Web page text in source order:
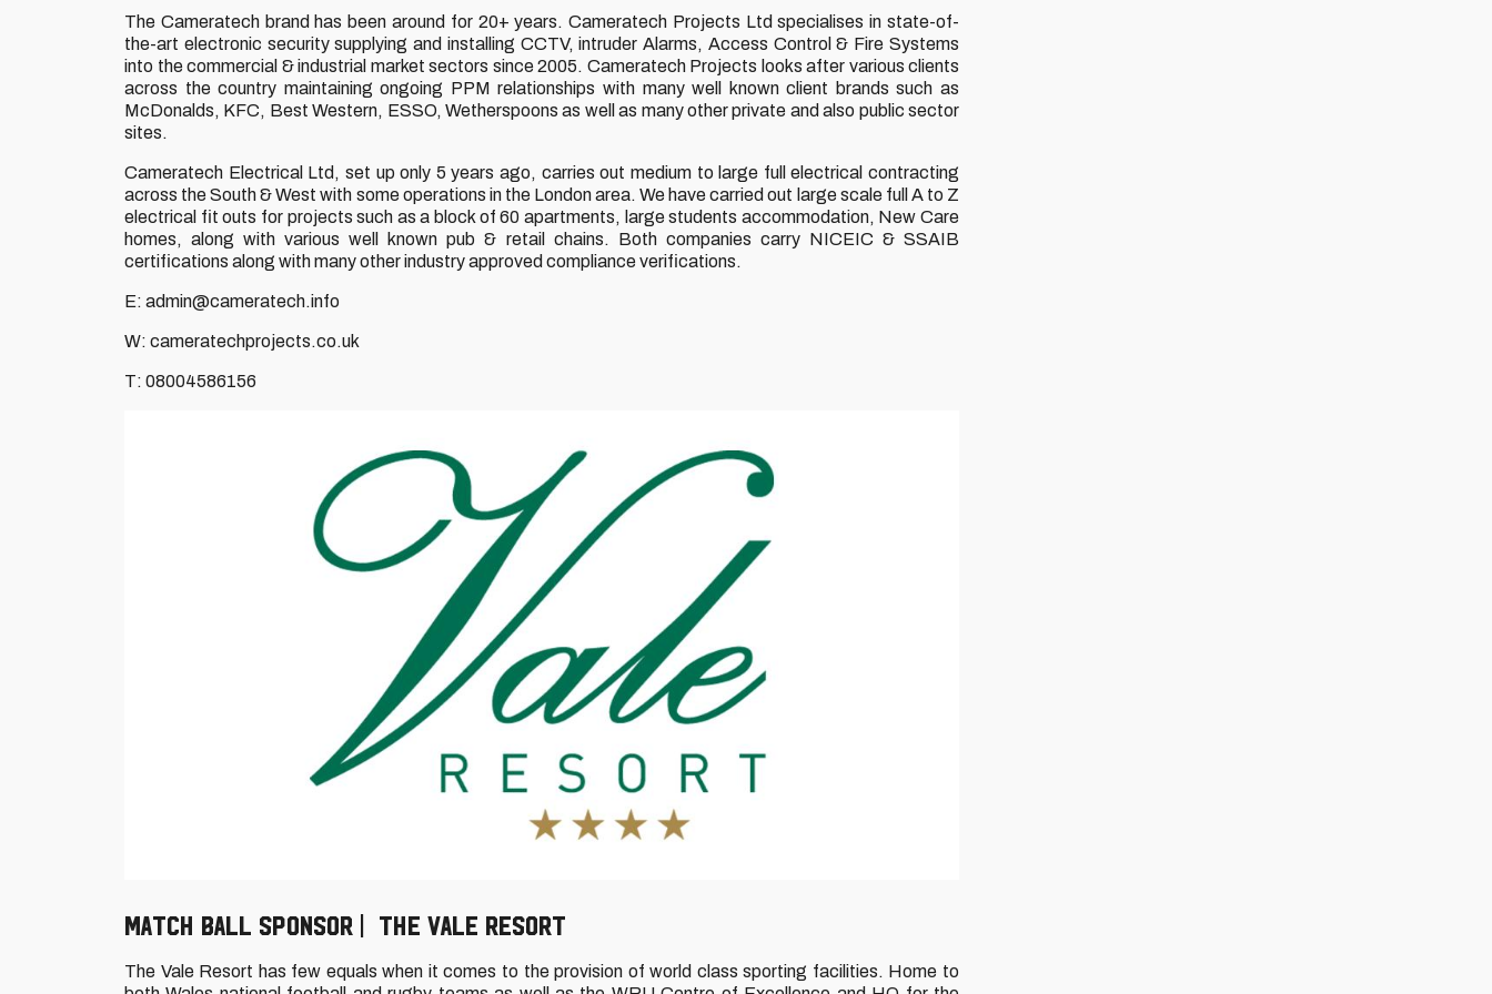
The Cameratech brand has been around for 20+ years. Cameratech Projects Ltd specialises in state-of-
the-art electronic security supplying and installing CCTV, intruder Alarms, Access Control & Fire Systems
into the commercial & industrial market sectors since 2005. Cameratech Projects looks after various clients
across the country maintaining ongoing PPM relationships with many well known client brands such as
McDonalds, KFC, Best Western, ESSO, Wetherspoons as well as many other private and also public sector
sites.
Cameratech Electrical Ltd, set up only 5 years ago, carries out medium to large full electrical contracting
across the South & West with some operations in the London area. We have carried out large scale full A to Z
electrical fit outs for projects such as a block of 60 apartments, large students accommodation, New Care
homes, along with various well known pub & retail chains. Both companies carry NICEIC & SSAIB
certifications along with many other industry approved compliance verifications.
E: admin@cameratech.info
W: cameratechprojects.co.uk
T: 08004586156
MATCH BALL SPONSOR | THE VALE RESORT
The Vale Resort has few equals when it comes to the provision of world class sporting facilities. Home to